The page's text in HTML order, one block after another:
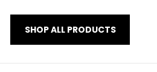
SHOP ALL PRODUCTS